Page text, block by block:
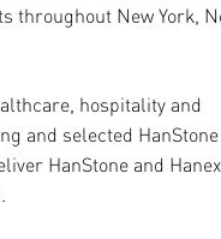
throughout New York,
hospitality and
and selected
HanStone and Hanex